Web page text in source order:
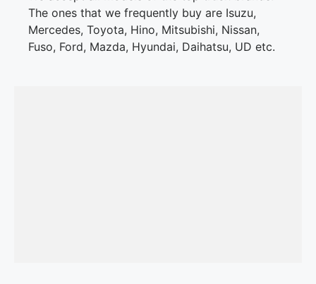
The ones that we frequently buy are Isuzu,
Mercedes, Toyota, Hino, Mitsubishi, Nissan,
Fuso, Ford, Mazda, Hyundai, Daihatsu, UD etc.